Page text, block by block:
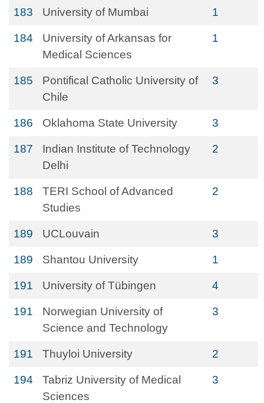
183 University of Mumbai 1
184
University of Arkansas for
Medical Sciences
1
185
Pontifical Catholic University of
Chile
3
186 Oklahoma State University 3
187
Indian Institute of Technology
Delhi
2
188
TERI School of Advanced
Studies
2
189 UCLouvain 3
189 Shantou University 1
191 University of Tübingen 4
191
Norwegian University of
Science and Technology
3
191 Thuyloi University 2
194
Tabriz University of Medical
Sciences
3